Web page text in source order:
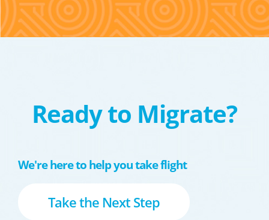
Ready to Migrate?
We're here to help you take flight
Take the Next Step